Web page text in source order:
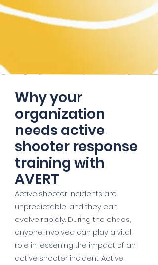
Why your
organization
needs active
shooter response
training with
AVERT
Active shooter incidents are
unpredictable, and they can
evolve rapidly. During the chaos,
anyone involved can play a vital
role in lessening the impact of an
active shooter incident. Active